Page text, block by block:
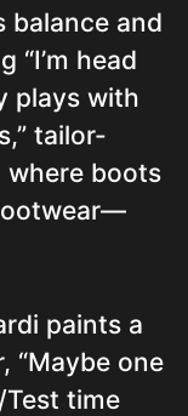
balance and
“I’m head
plays with
tailor-
boots
paints a
“Maybe one
time